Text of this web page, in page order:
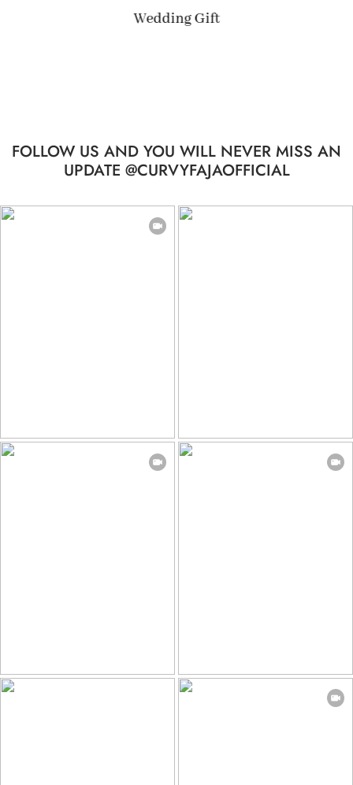
Summer Gift
FOLLOW US AND YOU WILL NEVER MISS AN
UPDATE @CURVYFAJAOFFICIAL